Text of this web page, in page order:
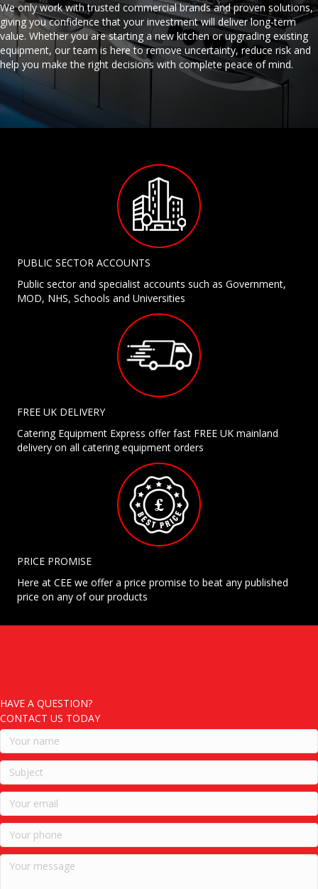
We only work with trusted commercial brands and proven solutions,
giving you confidence that your investment will deliver long-term
value. Whether you are starting a new kitchen or upgrading existing
equipment, our team is here to remove uncertainty, reduce risk and
help you make the right decisions with complete peace of mind.
PUBLIC SECTOR ACCOUNTS
Public sector and specialist accounts such as Government,
MOD, NHS, Schools and Universities
FREE UK DELIVERY
Catering Equipment Express offer fast FREE UK mainland
delivery on all catering equipment orders
PRICE PROMISE
Here at CEE we offer a price promise to beat any published
price on any of our products
HAVE A QUESTION?
CONTACT US TODAY